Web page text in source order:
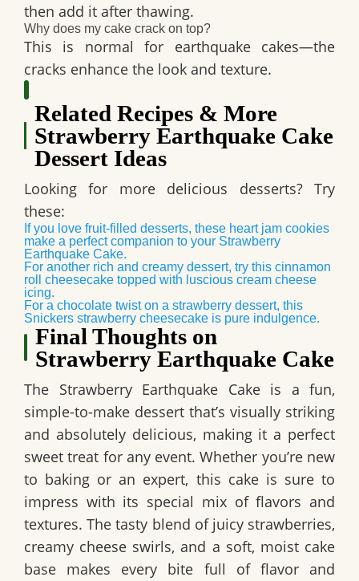
then add it after thawing.
Why does my cake crack on top?
This is normal for earthquake cakes—the
cracks enhance the look and texture.
Related Recipes & More
Strawberry Earthquake Cake
Dessert Ideas
Looking for more delicious desserts? Try
these:
If you love fruit-filled desserts, these heart jam cookies
make a perfect companion to your Strawberry
Earthquake Cake.
For another rich and creamy dessert, try this cinnamon
roll cheesecake topped with luscious cream cheese
icing.
For a chocolate twist on a strawberry dessert, this
Snickers strawberry cheesecake is pure indulgence.
Final Thoughts on
Strawberry Earthquake Cake
The Strawberry Earthquake Cakeis a fun,
simple-to-make dessert that’s visually striking
and absolutely delicious, making it a perfect
sweet treat for any event. Whether you’re new
to baking or an expert, this cake is sure to
impress with its special mix of flavors and
textures. The tasty blend of juicy strawberries,
creamy cheese swirls, and a soft, moist cake
base makes every bite full of flavor and